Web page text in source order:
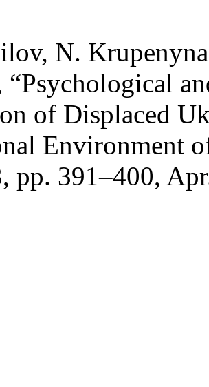
N.
“Psychological
of Displaced
Environment
pp. 391–400,